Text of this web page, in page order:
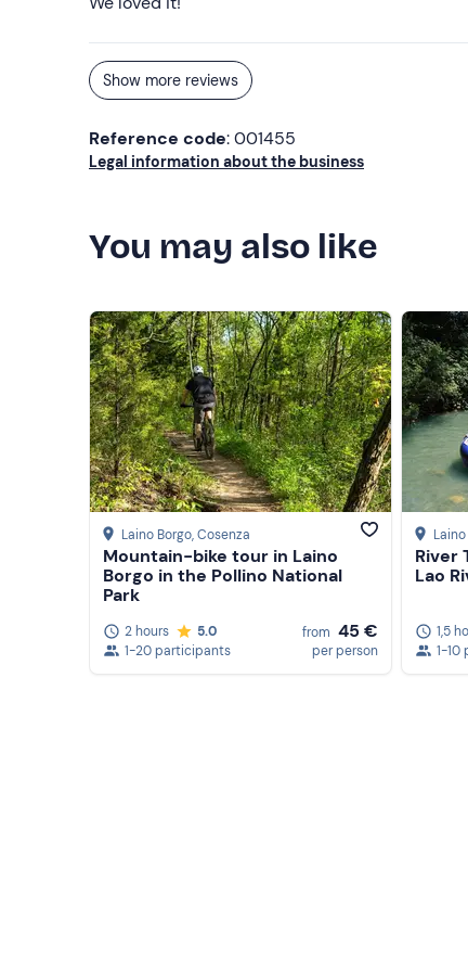
Show more reviews
Reference code: 001455
Legal information about the business
You may also like
Laino Borgo, Cosenza
Mountain-bike tour in Laino
Borgo in the Pollino National
Park
2 hours
5.0
1-20 participants
from 45 €
per person
River
Lao
1,5
1-10